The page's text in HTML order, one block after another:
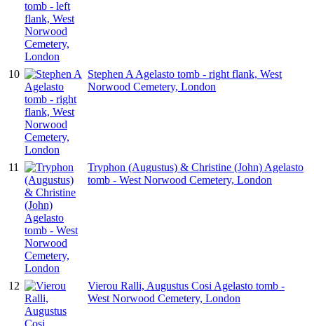
10
Stephen A Agelasto tomb - right flank, West
Norwood Cemetery, London
11
Tryphon (Augustus) & Christine (John) Agelasto
tomb - West Norwood Cemetery, London
12
Vierou Ralli, Augustus Cosi Agelasto tomb -
West Norwood Cemetery, London